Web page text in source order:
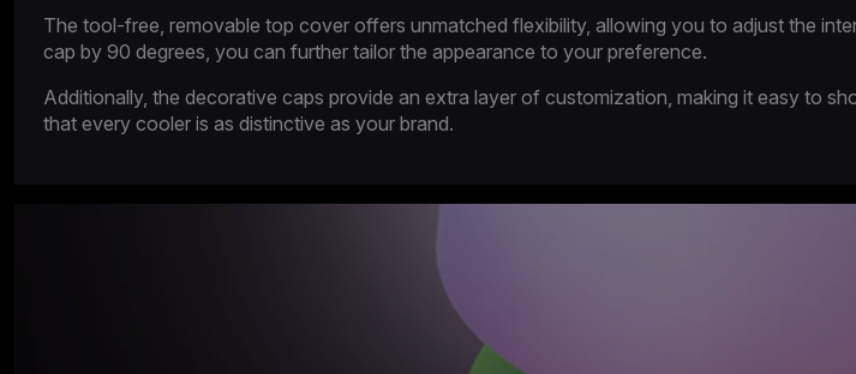
The tool-free, removable top cover offers unmatched flexibility, allowing you to adjust the
cap by 90 degrees, you can further tailor the appearance to your preference.
Additionally, the decorative caps provide an extra layer of customization, making it easy to
that every cooler is as distinctive as your brand.